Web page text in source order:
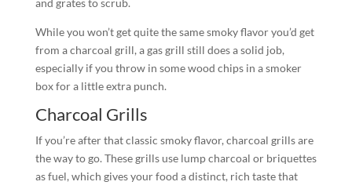
and grates to scrub.
While you won’t get quite the same smoky flavor you’d get
from a charcoal grill, a gas grill still does a solid job,
especially if you throw in some wood chips in a smoker
box for a little extra punch.
Charcoal Grills
If you’re after that classic smoky flavor, charcoal grills are
the way to go. These grills use lump charcoal or briquettes
as fuel, which gives your food a distinct, rich taste that